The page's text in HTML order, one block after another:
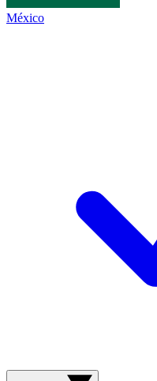
México